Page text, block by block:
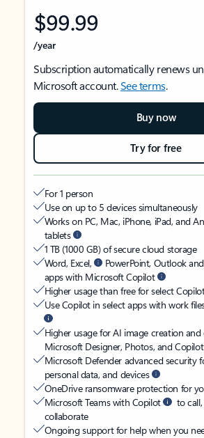
$99.99
/year
Subscription automatically renews
Microsoft account.See terms.
Buy now
Try for free
For 1 person
Use on up to 5 devices simultaneously
Works on PC, Mac, iPhone, iPad, and
tablets
1 TB (1000 GB) of secure cloud storage
Word, Excel,
PowerPoint, Outlook
apps with Microsoft Copilot
Higher usage than free for select
Use Copilot in select apps with work
Higher usage for AI image creation and
Microsoft Designer, Photos, and
Microsoft Defender advanced security
personal data, and devices
OneDrive ransomware protection for
Microsoft Teams with Copilot
to
collaborate
Ongoing support for help when you